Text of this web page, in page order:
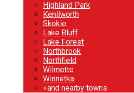
Highland Park
Kenilworth
Skokie
Lake Bluff
Lake Forest
Northbrook
Northfield
Wilmette
Winnetka
+and nearby towns